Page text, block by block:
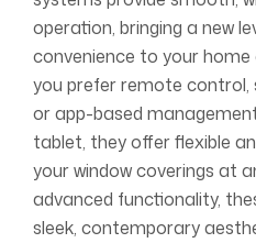
operation, bringing a new
convenience to your
you prefer remote
or app-based
tablet, they offer flexible
your window coverings at
advanced functionality,
sleek, contemporary